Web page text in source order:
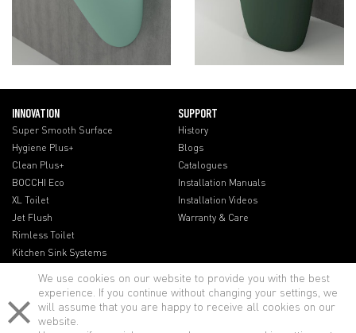
INNOVATION
Super Smooth Surface
Hygiene Plus+
Clean Plus+
BOCCHI Eco
XL Toilet
Jet Flush
Rimless Toilet
Kitchen Sink Systems
SUPPORT
History
Blogs
Catalogues
Installation Manuals
Installation Videos
Warranty & Care
We use cookies on our website to provide you with the best
experience. If you continue without changing your settings, we
will assume that you are happy to receive all cookies on our
website.